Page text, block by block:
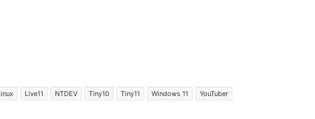
Live11 NTDEV Tiny10 Tiny11 Windows 11 YouTuber